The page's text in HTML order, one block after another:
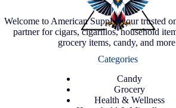
Welcome to American Supply, your trusted
partner for cigars, cigarillos, household
grocery items, candy, and
Categories
Candy
Grocery
Health & Wellness